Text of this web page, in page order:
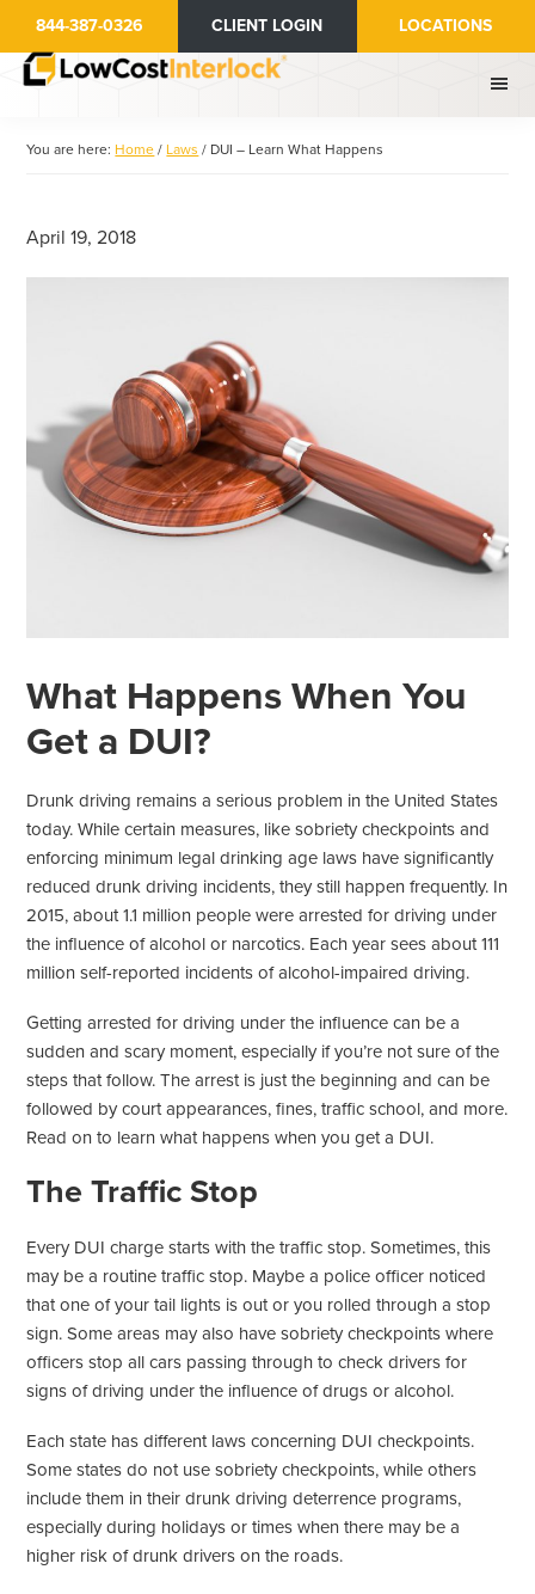
main
primary
844-387-0326 CLIENT LOGIN LOCATIONS
You are here: Home / Laws / DUI – Learn What Happens
April 19, 2018
What Happens When You
Get a DUI?
Drunk driving remains a serious problem in the United States
today. While certain measures, like sobriety checkpoints and
enforcing minimum legal drinking age laws have significantly
reduced drunk driving incidents, they still happen frequently. In
2015, about 1.1 million people were arrested for driving under
the influence of alcohol or narcotics. Each year sees about 111
million self-reported incidents of alcohol-impaired driving.
Getting arrested for driving under the influence can be a
sudden and scary moment, especially if you’re not sure of the
steps that follow. The arrest is just the beginning and can be
followed by court appearances, fines, traffic school, and more.
Read on to learn what happens when you get a DUI.
The Traffic Stop
Every DUI charge starts with the traffic stop. Sometimes, this
may be a routine traffic stop. Maybe a police officer noticed
that one of your tail lights is out or you rolled through a stop
sign. Some areas may also have sobriety checkpoints where
officers stop all cars passing through to check drivers for
signs of driving under the influence of drugs or alcohol.
Each state has different laws concerning DUI checkpoints.
Some states do not use sobriety checkpoints, while others
include them in their drunk driving deterrence programs,
especially during holidays or times when there may be a
higher risk of drunk drivers on the roads.